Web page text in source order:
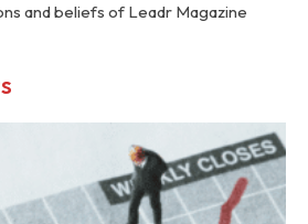
and beliefs of Leadr Magazine